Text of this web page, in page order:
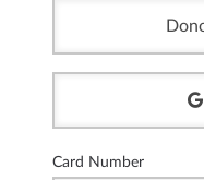
Card Number